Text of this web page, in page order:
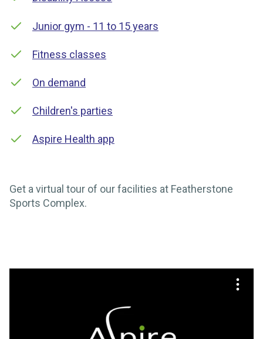
Junior gym - 11 to 15 years
Fitness classes
On demand
Children's parties
Aspire Health app
Get a virtual tour of our facilities at Featherstone
Sports Complex.